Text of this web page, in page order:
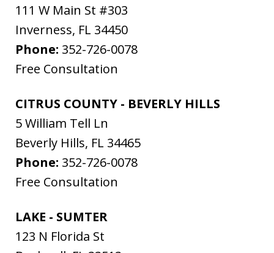
111 W Main St #303
Inverness, FL 34450
Phone: 352-726-0078
Free Consultation
CITRUS COUNTY - BEVERLY HILLS
5 William Tell Ln
Beverly Hills, FL 34465
Phone: 352-726-0078
Free Consultation
LAKE - SUMTER
123 N Florida St